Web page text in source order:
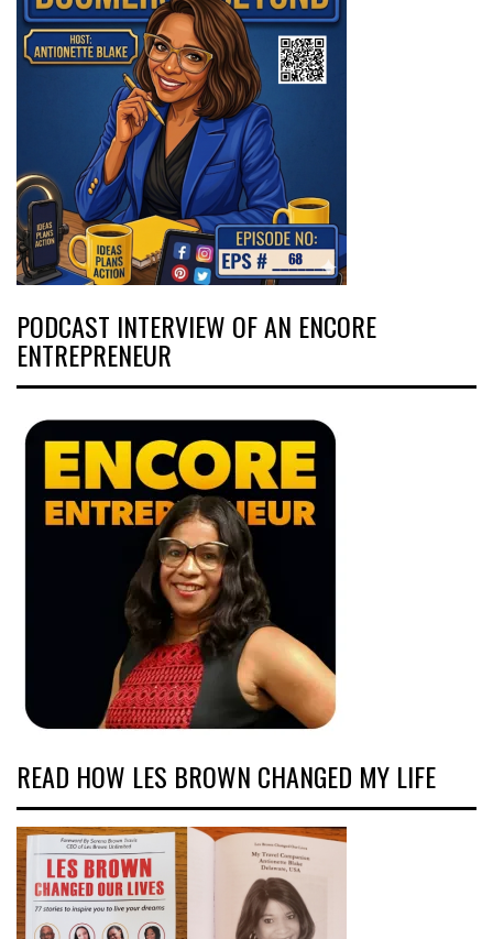
PODCAST INTERVIEW OF AN ENCORE
ENTREPRENEUR
READ HOW LES BROWN CHANGED MY LIFE